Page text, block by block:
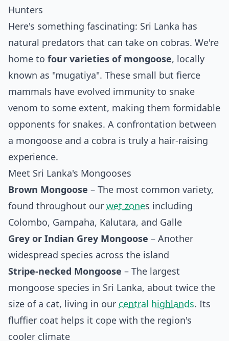
Hunters
Here's something fascinating: Sri Lanka has
natural predators that can take on cobras. We're
home to four varieties of mongoose, locally
known as "mugatiya". These small but fierce
mammals have evolved immunity to snake
venom to some extent, making them formidable
opponents for snakes. A confrontation between
a mongoose and a cobra is truly a hair-raising
experience.
Meet Sri Lanka's Mongooses
Brown Mongoose – The most common variety,
found throughout our wet zones including
Colombo, Gampaha, Kalutara, and Galle
Grey or Indian Grey Mongoose – Another
widespread species across the island
Stripe-necked Mongoose – The largest
mongoose species in Sri Lanka, about twice the
size of a cat, living in our central highlands. Its
fluffier coat helps it cope with the region's
cooler climate